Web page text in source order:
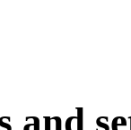
and